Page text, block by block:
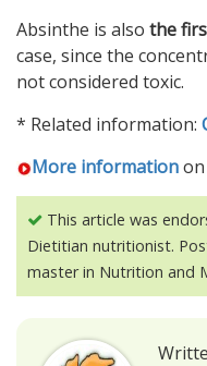
Absinthe is also the
case, since the
not considered toxic.
* Related information:
More informationon
This article was
Dietitian nutritionist.
master in Nutrition and